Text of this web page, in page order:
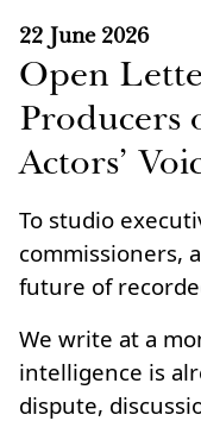
22 June 2026
Open
Producers
Actors’
To studio
commissioners,
future of
We write at a
intelligence is
dispute,